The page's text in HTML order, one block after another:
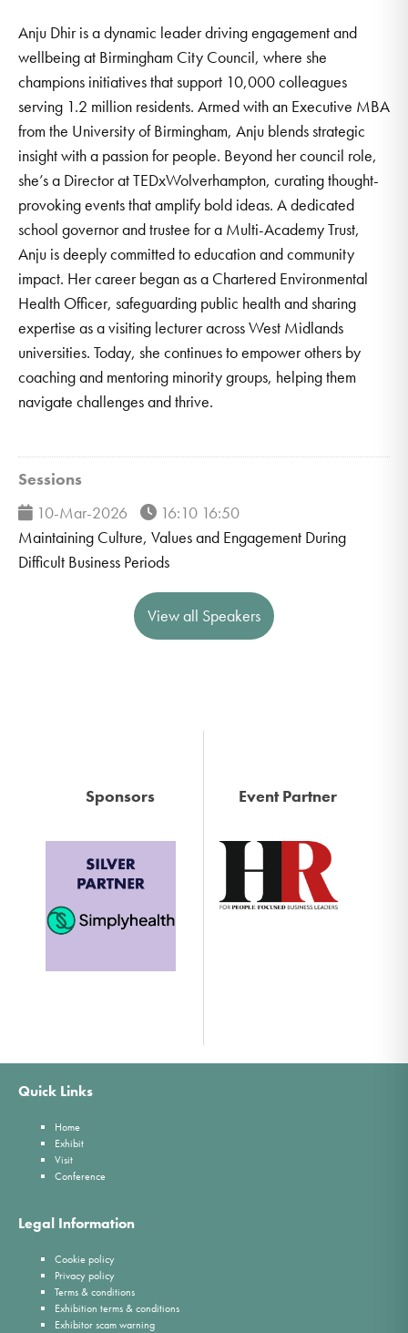
Anju Dhir is a dynamic leader driving engagement and
wellbeing at Birmingham City Council, where she
champions initiatives that support 10,000 colleagues
serving 1.2 million residents. Armed with an Executive MBA
from the University of Birmingham, Anju blends strategic
insight with a passion for people. Beyond her council role,
she’s a Director at TEDxWolverhampton, curating thought-
provoking events that amplify bold ideas. A dedicated
school governor and trustee for a Multi-Academy Trust,
Anju is deeply committed to education and community
impact. Her career began as a Chartered Environmental
Health Officer, safeguarding public health and sharing
expertise as a visiting lecturer across West Midlands
universities. Today, she continues to empower others by
coaching and mentoring minority groups, helping them
navigate challenges and thrive.
Sessions
10-Mar-2026
16:10 16:50
Maintaining Culture, Values and Engagement During
Difficult Business Periods
View all Speakers
Sponsors Event Partner
Quick Links
Home
Exhibit
Visit
Conference
Legal Information
Cookie policy
Privacy policy
Terms & conditions
Exhibition terms & conditions
Exhibitor scam warning